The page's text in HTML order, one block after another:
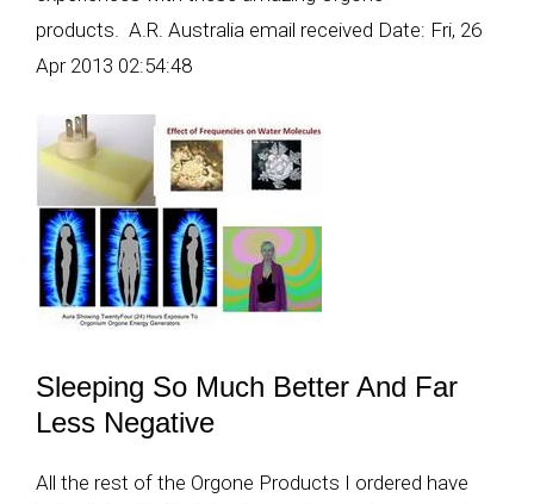
products. A.R. Australia email received Date: Fri, 26
Apr 2013 02:54:48
Sleeping So Much Better And Far
Less Negative
All the rest of the Orgone Products I ordered have